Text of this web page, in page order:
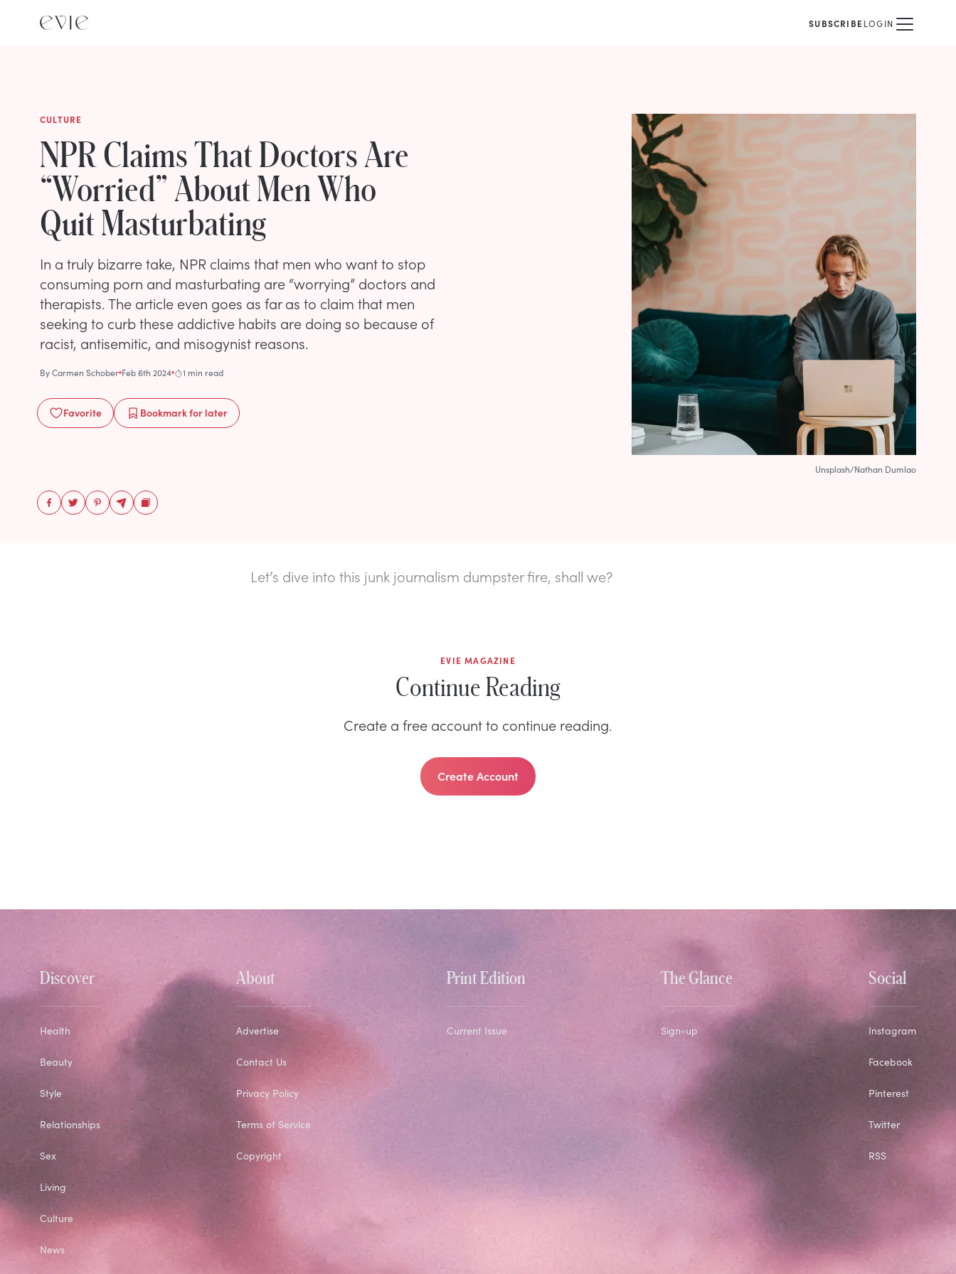
SUBSCRIBELOGIN
CULTURE
NPR Claims That Doctors Are
“Worried” About Men Who
Quit Masturbating
In a truly bizarre take, NPR claims that men who want to stop
consuming porn and masturbating are “worrying” doctors and
therapists. The article even goes as far as to claim that men
seeking to curb these addictive habits are doing so because of
racist, antisemitic, and misogynist reasons.
ByCarmen Schober Feb 6th 2024 1 min read
Favorite Bookmarkfor later
Unsplash/Nathan Dumlao
Let’s dive into this junk journalism dumpster fire, shall we?
EVIE MAGAZINE
Continue Reading
Create a free account to continue reading.
Create Account
Discover
Health
Beauty
Style
Relationships
Sex
Living
Culture
News
About
Advertise
Contact Us
Privacy Policy
Terms of Service
Copyright
Print Edition
Current Issue
The Glance
Sign-up
Social
Instagram
Facebook
Pinterest
Twitter
RSS